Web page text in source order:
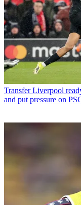
Transfer Liverpool
and put pressure on